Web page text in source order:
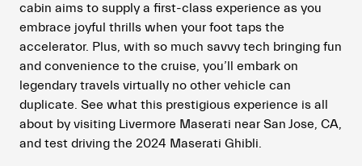
cabin aims to supply a first-class experience as you
embrace joyful thrills when your foot taps the
accelerator. Plus, with so much savvy tech bringing fun
and convenience to the cruise, you’ll embark on
legendary travels virtually no other vehicle can
duplicate. See what this prestigious experience is all
about by visiting Livermore Maserati near San Jose, CA,
and test driving the 2024 Maserati Ghibli.